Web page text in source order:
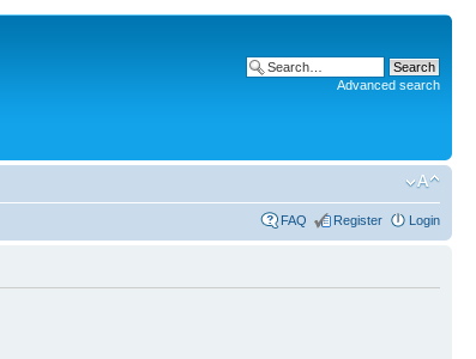
Advanced search
FAQ Register Login